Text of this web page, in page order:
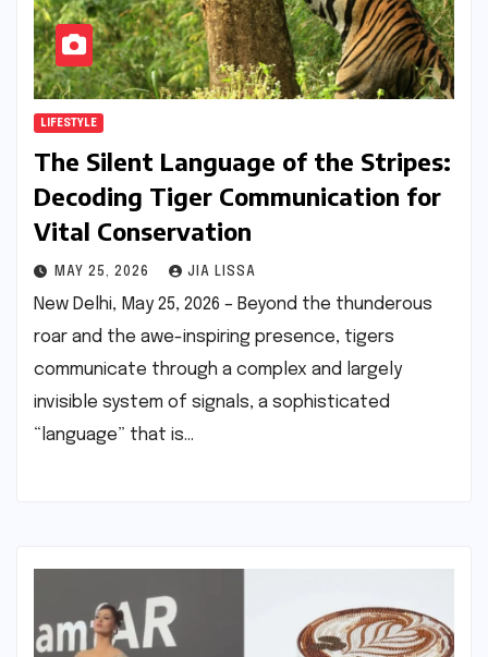
LIFESTYLE
The Silent Language of the Stripes:
Decoding Tiger Communication for
Vital Conservation
MAY 25, 2026 JIA LISSA
New Delhi, May 25, 2026 – Beyond the thunderous
roar and the awe-inspiring presence, tigers
communicate through a complex and largely
invisible system of signals, a sophisticated
“language” that is…